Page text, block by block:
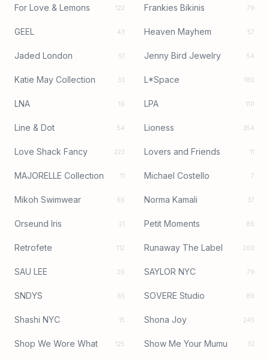
For Love & Lemons 122 Frankies Bikinis 79
GEEL 43 Heaven Mayhem 57
Jaded London 51 Jenny Bird Jewelry 54
Katie May Collection 33 L*Space 180
LNA 16 LPA 110
Line & Dot 54 Lioness 354
Love Shack Fancy 223 Lovers and Friends 11
MAJORELLE Collection 11 Michael Costello 7
Mikoh Swimwear 66 Norma Kamali 37
Orseund Iris 21 Petit Moments 86
Retrofete 112 Runaway The Label 260
SAU LEE 26 SAYLOR NYC 79
SNDYS 65 SOVERE Studio 89
Shashi NYC 15 Shona Joy 245
Shop We Wore What 125 Show Me Your Mumu 32